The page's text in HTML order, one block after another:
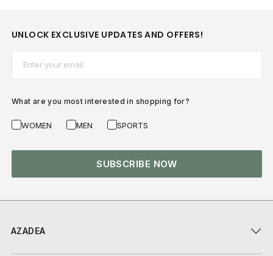
AZADEA
UNLOCK EXCLUSIVE UPDATES AND OFFERS!
What are you most interested in shopping for?
WOMEN MEN SPORTS
SUBSCRIBE NOW